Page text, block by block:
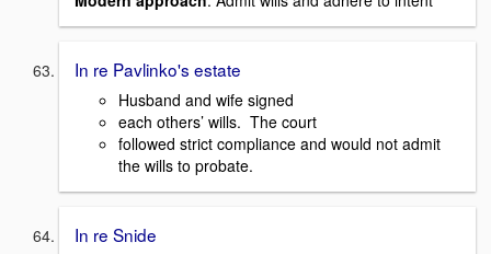
In re Pavlinko's estate
Husband and wife signed
each others’ wills. The court
followed strict compliance and would not admit
the wills to probate.
In re Snide